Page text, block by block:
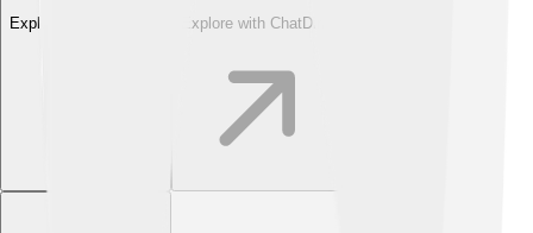
Explore with ChatDino Explore with ChatDino